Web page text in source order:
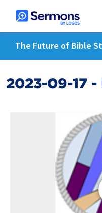
The Future of Bible
2023-09-17